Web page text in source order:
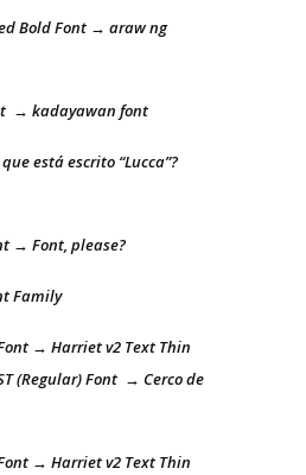
Bold Font → araw ng
→ kadayawan font
está escrito “Lucca”?
→ Font, please?
Family
→ Harriet v2 Text Thin
(Regular) Font → Cerco de
→ Harriet v2 Text Thin